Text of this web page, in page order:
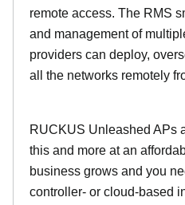
remote access. The RMS
and management of
providers can deploy,
all the networks remotely
RUCKUS Unleashed APs
this and more at an
business grows and you
controller- or cloud-based